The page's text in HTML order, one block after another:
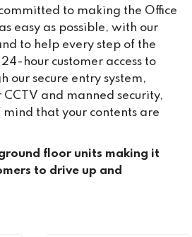
to making the Office
easy as possible, with our
to help every step of the
hour customer access to
our secure entry system,
and manned security,
that your contents are
floor units making it
to drive up and